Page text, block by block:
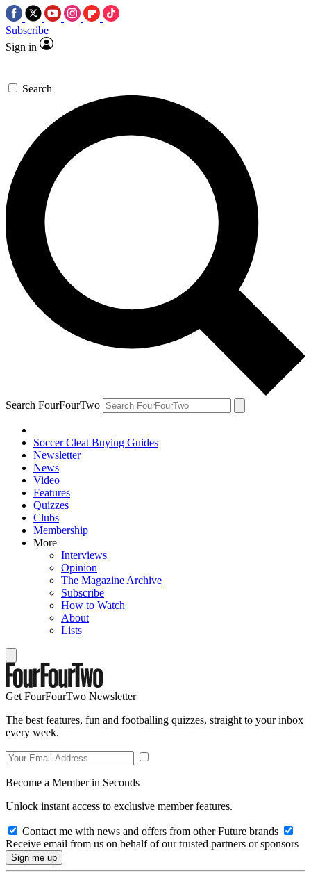
Subscribe
Sign in
Search
Search FourFourTwo
Soccer Cleat Buying Guides
Newsletter
News
Video
Features
Quizzes
Clubs
Membership
More
Interviews
Opinion
The Magazine Archive
Subscribe
How to Watch
About
Lists
Get FourFourTwo Newsletter
The best features, fun and footballing quizzes, straight to your inbox
every week.
Become a Member in Seconds
Unlock instant access to exclusive member features.
Contact me with news and offers from other Future brands
Receive email from us on behalf of our trusted partners or sponsors